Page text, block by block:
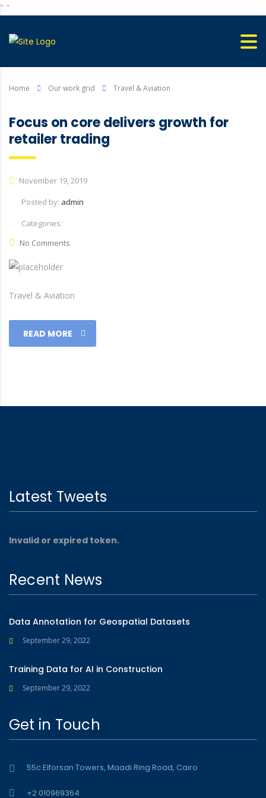
" "
Home Our work grid Travel & Aviation
Focus on core delivers growth for
retailer trading
November 19, 2019
Posted by: admin
Categories:
No Comments
Travel & Aviation
READ MORE
Latest Tweets
Invalid or expired token.
Recent News
Data Annotation for Geospatial Datasets
September 29, 2022
Training Data for AI in Construction
September 29, 2022
Get in Touch
55c Elforsan Towers, Maadi Ring Road, Cairo
+2 010969364